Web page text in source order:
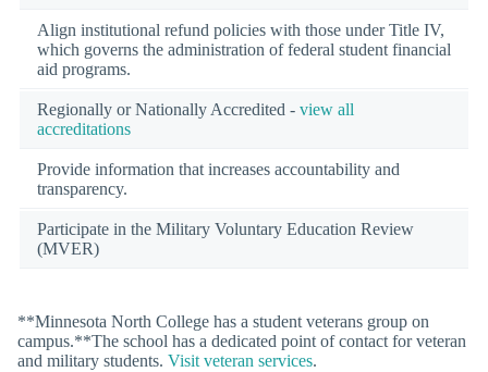
Align institutional refund policies with those under Title IV,
which governs the administration of federal student financial
aid programs.
Regionally or Nationally Accredited - view all
accreditations
Provide information that increases accountability and
transparency.
Participate in the Military Voluntary Education Review
(MVER)
**Minnesota North College has a student veterans group on
campus.**The school has a dedicated point of contact for veteran
and military students. Visit veteran services.